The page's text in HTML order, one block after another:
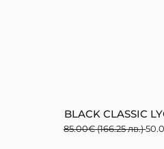
BLACK CLASSIC
85.00€(166.25 лв.)